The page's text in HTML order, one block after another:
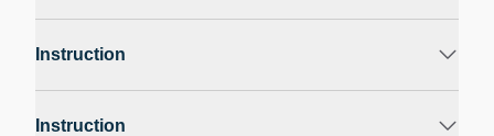
Instruction
Instruction